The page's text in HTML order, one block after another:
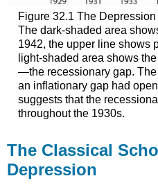
Figure 32.1 The
The dark-shaded area
1942, the upper line shows
light-shaded area shows
—the recessionary gap.
an inflationary gap had
suggests that the
throughout the 1930s.
The Classical
Depression